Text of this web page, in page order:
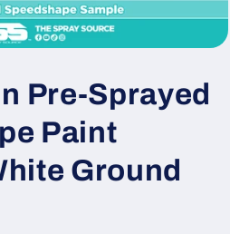
Pre-Sprayed
Paint
Ground